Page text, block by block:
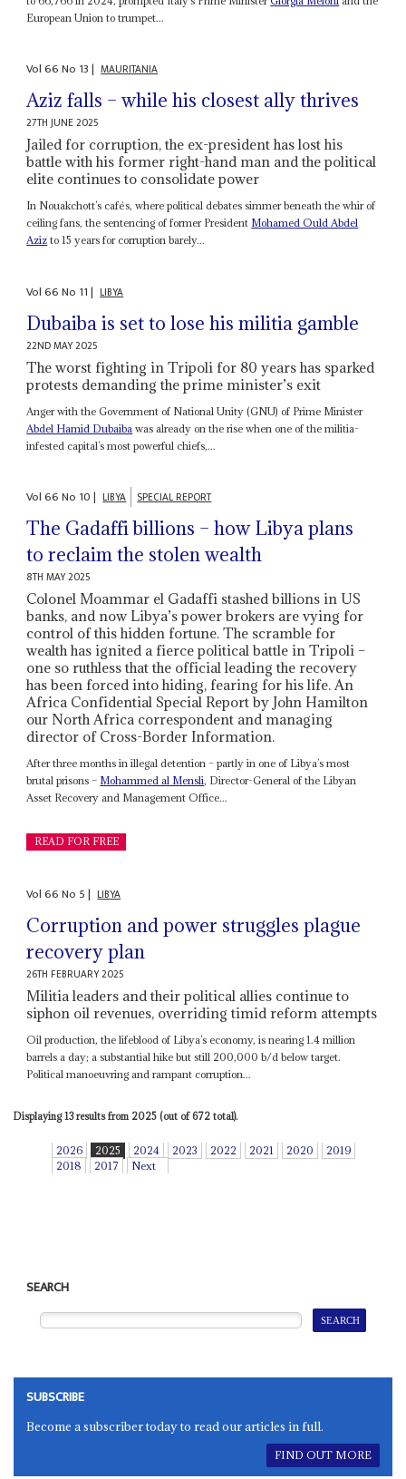
European Union to trumpet...
Vol66No 13| MAURITANIA
Aziz falls – while his closest ally thrives
27TH JUNE 2025
Jailed for corruption, the ex-president has lost his
battle with his former right-hand man and the political
elite continues to consolidate power
In Nouakchott’s cafés, where political debates simmer beneath the whir of
ceiling fans, the sentencing of former President Mohamed Ould Abdel
Aziz to 15 years for corruption barely...
Vol66No 11| LIBYA
Dubaiba is set to lose his militia gamble
22ND MAY 2025
The worst fighting in Tripoli for 80 years has sparked
protests demanding the prime minister’s exit
Anger with the Government of National Unity (GNU) of Prime Minister
Abdel Hamid Dubaiba was already on the rise when one of the militia-
infested capital’s most powerful chiefs,...
Vol66No 10| LIBYA SPECIAL REPORT
The Gadaffi billions – how Libya plans
to reclaim the stolen wealth
8TH MAY 2025
Colonel Moammar el Gadaffi stashed billions in US
banks, and now Libya’s power brokers are vying for
control of this hidden fortune. The scramble for
wealth has ignited a fierce political battle in Tripoli –
one so ruthless that the official leading the recovery
has been forced into hiding, fearing for his life. An
Africa Confidential Special Report by John Hamilton
our North Africa correspondent and managing
director of Cross-Border Information.
After three months in illegal detention – partly in one of Libya’s most
brutal prisons – Mohammed al Mensli, Director-General of the Libyan
Asset Recovery and Management Office...
READ FOR FREE
Vol66No 5| LIBYA
Corruption and power struggles plague
recovery plan
26TH FEBRUARY 2025
Militia leaders and their political allies continue to
siphon oil revenues, overriding timid reform attempts
Oil production, the lifeblood of Libya’s economy, is nearing 1.4 million
barrels a day; a substantial hike but still 200,000 b/d below target.
Political manoeuvring and rampant corruption...
Displaying 13 results from 2025 (out of 672 total).
2026 2025 2024 2023 2022 2021 2020
2019
2018
2017 Next
SEARCH
SUBSCRIBE
Become a subscriber today to read our articles in full.
FIND OUT MORE